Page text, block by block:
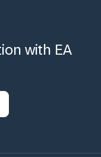
with EA